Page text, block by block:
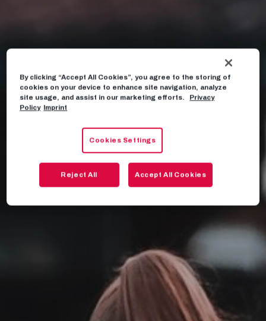
By clicking “Accept All Cookies”, you agree to the storing of
cookies on your device to enhance site navigation, analyze
site usage, and assist in our marketing efforts.
Privacy
Policy Imprint
Cookies Settings
Reject All Accept All Cookies